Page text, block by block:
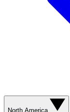
North America